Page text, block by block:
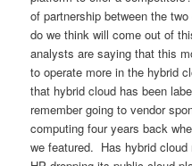
of partnership between the
do we think will come out of
analysts are saying that this
to operate more in the hybrid
that hybrid cloud has been
remember going to vendor
computing four years back
we featured. Has hybrid